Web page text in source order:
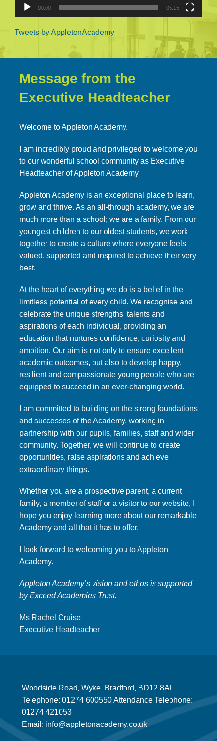
00:00 05:15
Tweets by AppletonAcademy
Message from the
Executive Headteacher
Welcome to Appleton Academy.
I am incredibly proud and privileged to welcome you
to our wonderful school community as Executive
Headteacher of Appleton Academy.
Appleton Academy is an exceptional place to learn,
grow and thrive. As an all-through academy, we are
much more than a school; we are a family. From our
youngest children to our oldest students, we work
together to create a culture where everyone feels
valued, supported and inspired to achieve their very
best.
At the heart of everything we do is a belief in the
limitless potential of every child. We recognise and
celebrate the unique strengths, talents and
aspirations of each individual, providing an
education that nurtures confidence, curiosity and
ambition. Our aim is not only to ensure excellent
academic outcomes, but also to develop happy,
resilient and compassionate young people who are
equipped to succeed in an ever-changing world.
I am committed to building on the strong foundations
and successes of the Academy, working in
partnership with our pupils, families, staff and wider
community. Together, we will continue to create
opportunities, raise aspirations and achieve
extraordinary things.
Whether you are a prospective parent, a current
family, a member of staff or a visitor to our website, I
hope you enjoy learning more about our remarkable
Academy and all that it has to offer.
I look forward to welcoming you to Appleton
Academy.
Appleton Academy’s vision and ethos is supported
by Exceed Academies Trust.
Ms Rachel Cruise
Executive Headteacher
Woodside Road, Wyke, Bradford, BD12 8AL
Telephone: 01274 600550 Attendance Telephone:
01274 421053
Email: info@appletonacademy.co.uk